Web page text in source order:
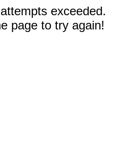
exceeded.
page to try again!